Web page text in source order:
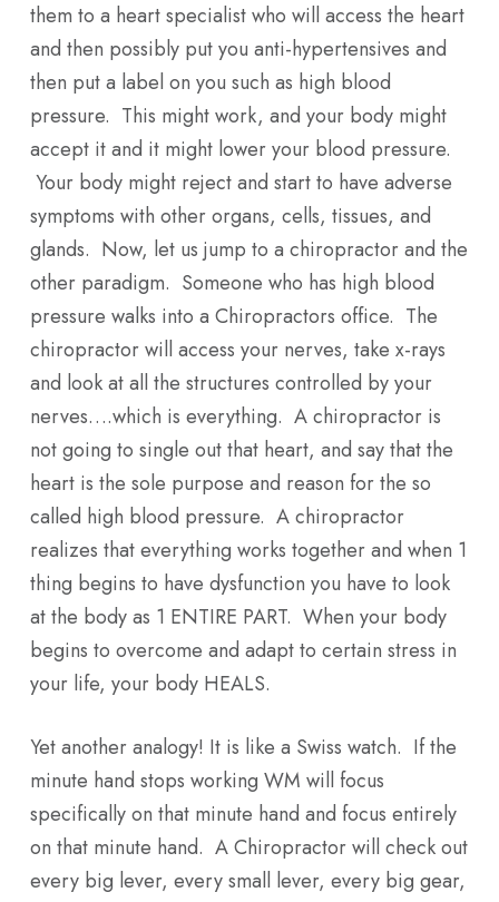
them to a heart specialist who will access the heart
and then possibly put you anti-hypertensives and
then put a label on you such as high blood
pressure. This might work, and your body might
accept it and it might lower your blood pressure.
Your body might reject and start to have adverse
symptoms with other organs, cells, tissues, and
glands. Now, let us jump to a chiropractor and the
other paradigm. Someone who has high blood
pressure walks into a Chiropractors office. The
chiropractor will access your nerves, take x-rays
and look at all the structures controlled by your
nerves….which is everything. A chiropractor is
not going to single out that heart, and say that the
heart is the sole purpose and reason for the so
called high blood pressure. A chiropractor
realizes that everything works together and when 1
thing begins to have dysfunction you have to look
at the body as 1 ENTIRE PART. When your body
begins to overcome and adapt to certain stress in
your life, your body HEALS.
Yet another analogy! It is like a Swiss watch. If the
minute hand stops working WM will focus
specifically on that minute hand and focus entirely
on that minute hand. A Chiropractor will check out
every big lever, every small lever, every big gear,